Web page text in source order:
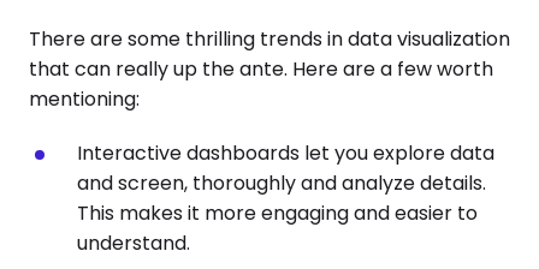
There are some thrilling trends in data visualization
that can really up the ante. Here are a few worth
mentioning:
Interactive dashboards let you explore data
and screen, thoroughly and analyze details.
This makes it more engaging and easier to
understand.